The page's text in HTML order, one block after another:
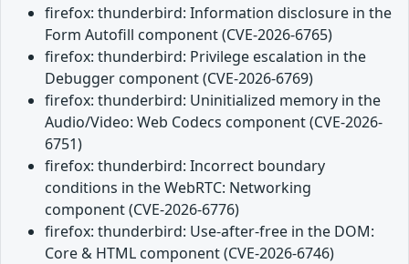
firefox: thunderbird: Information disclosure in the
Form Autofill component (CVE-2026-6765)
firefox: thunderbird: Privilege escalation in the
Debugger component (CVE-2026-6769)
firefox: thunderbird: Uninitialized memory in the
Audio/Video: Web Codecs component (CVE-2026-
6751)
firefox: thunderbird: Incorrect boundary
conditions in the WebRTC: Networking
component (CVE-2026-6776)
firefox: thunderbird: Use-after-free in the DOM:
Core & HTML component (CVE-2026-6746)